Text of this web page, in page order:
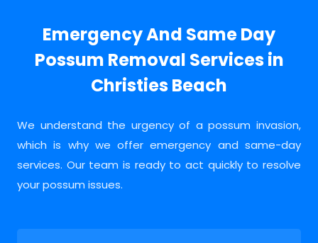
Emergency And Same Day
Possum Removal Services in
Christies Beach
We understand the urgency of a possum invasion,
which is why we offer emergency and same-day
services. Our team is ready to act quickly to resolve
your possum issues.